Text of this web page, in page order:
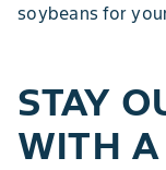
soybeans for
STAY
WITH